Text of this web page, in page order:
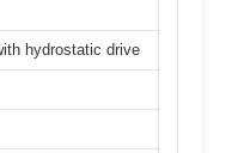
hydrostatic drive